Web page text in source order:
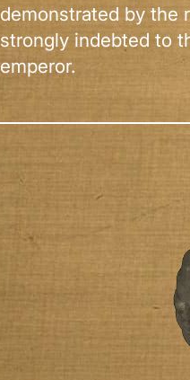
demonstrated by the
strongly indebted to
emperor.